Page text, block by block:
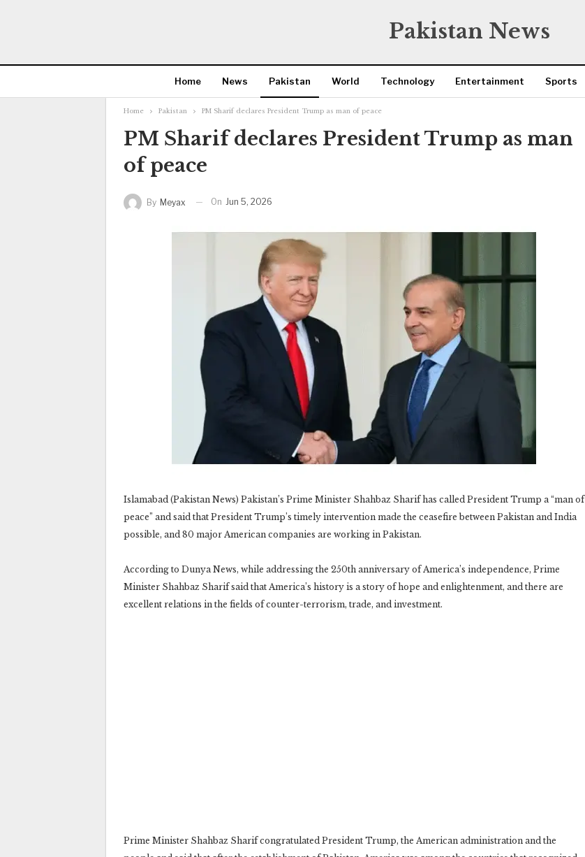
Pakistan News
Home News Pakistan World Technology Entertainment Sports
Home Pakistan PM Sharif declares President Trump as man of peace
PM Sharif declares President Trump as man
of peace
By Meyax On Jun 5, 2026
Islamabad (Pakistan News) Pakistan’s Prime Minister Shahbaz Sharif has called President Trump a “man of
peace” and said that President Trump’s timely intervention made the ceasefire between Pakistan and India
possible, and 80 major American companies are working in Pakistan.
According to Dunya News, while addressing the 250th anniversary of America’s independence, Prime
Minister Shahbaz Sharif said that America’s history is a story of hope and enlightenment, and there are
excellent relations in the fields of counter-terrorism, trade, and investment.
Prime Minister Shahbaz Sharif congratulated President Trump, the American administration and the